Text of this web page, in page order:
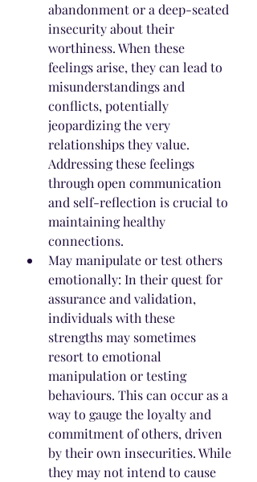
abandonment or a deep-seated
insecurity about their
worthiness. When these
feelings arise, they can lead to
misunderstandings and
conflicts, potentially
jeopardizing the very
relationships they value.
Addressing these feelings
through open communication
and self-reflection is crucial to
maintaining healthy
connections.
May manipulate or test others
emotionally: In their quest for
assurance and validation,
individuals with these
strengths may sometimes
resort to emotional
manipulation or testing
behaviours. This can occur as a
way to gauge the loyalty and
commitment of others, driven
by their own insecurities. While
they may not intend to cause